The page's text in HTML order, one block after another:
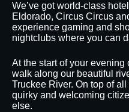
We’ve got world-class
Eldorado, Circus Circus
experience gaming and
nightclubs where you can
At the start of your
walk along our beautiful
Truckee River. On top of
quirky and welcoming
else.